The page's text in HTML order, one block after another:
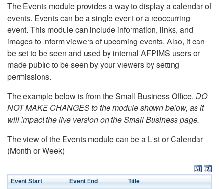
The Events module provides a way to display a calendar of
events. Events can be a single event or a reoccurring
event. This module can include information, links, and
images to inform viewers of upcoming events. Also, it can
be set to be seen and used by internal AFPIMS users or
made public to be seen by your viewers by setting
permissions.
The example below is from the Small Business Office. DO
NOT MAKE CHANGES to the module shown below, as it
will impact the live version on the Small Business page.
The view of the Events module can be a List or Calendar
(Month or Week)
Event Start Event End Title